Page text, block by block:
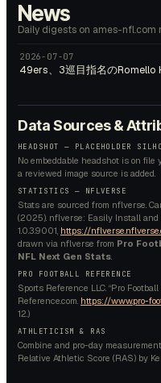
News
Daily digests on ames-nfl.com
2026-07-07
49ers、3巡目指名のRomello
Data Sources &
HEADSHOT — PLACEHOLDER
No embeddable headshot is on
a reviewed image source is added.
STATISTICS — NFLVERSE
Stats are sourced from nflverse.
(2025). nflverse: Easily Install and
1.0.3.9001, https://
drawn via nflverse from Pro
NFL Next Gen Stats.
PRO FOOTBALL REFERENCE
Sports Reference LLC. “Pro
Reference.com. https://www.pro-
12.)
ATHLETICISM & RAS
Combine and pro-day
Relative Athletic Score (RAS) by